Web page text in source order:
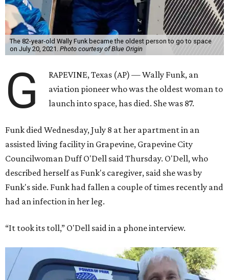
The 82-year-old Wally Funk became the oldest person to go to space
on July 20, 2021. Photo courtesy of Blue Origin
G
RAPEVINE, Texas (AP) — Wally Funk, an
aviation pioneer who was the oldest woman to
launch into space, has died. She was 87.
Funk died Wednesday, July 8 at her apartment in an
assisted living facility in Grapevine, Grapevine City
Councilwoman Duff O'Dell said Thursday. O'Dell, who
described herself as Funk's caregiver, said she was by
Funk's side. Funk had fallen a couple of times recently and
had an infection in her leg.
“It took its toll,” O'Dell said in a phone interview.